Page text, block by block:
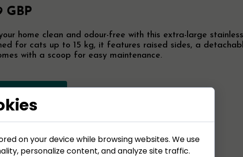
home clean and odour-free with this extra-large
for cats up to 15 kg, it features raised sides, a
with a scoop for easy maintenance.
GBP
on your device while browsing websites. We use
personalize content, and analyze site traffic.